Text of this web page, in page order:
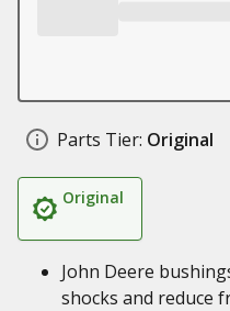
Parts Tier: Original
Original
John Deere
shocks and reduce